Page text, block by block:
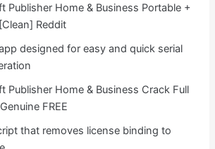
Publisher Home & Business Portable +
Reddit
designed for easy and quick serial
Publisher Home & Business Crack Full
FREE
that removes license binding to